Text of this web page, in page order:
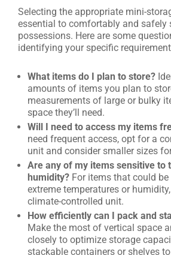
Selecting the appropriate mini-
essential to comfortably and safely
possessions. Here are some
identifying your specific
What items do I plan to store?
amounts of items you plan to
measurements of large or bulky
space they’ll need.
Will I need to access my items
need frequent access, opt for a
unit and consider smaller sizes
Are any of my items sensitive to
humidity? For items that could
extreme temperatures or
climate-controlled unit.
How efficiently can I pack and
Make the most of vertical space
closely to optimize storage
stackable containers or shelves